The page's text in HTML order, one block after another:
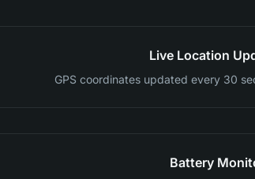
Live Location
GPS coordinates updated every 30
Battery